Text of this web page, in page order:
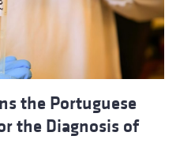
the Portuguese
the Diagnosis of